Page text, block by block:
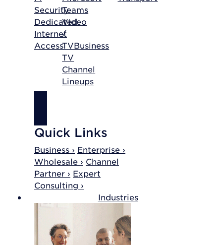
Security
Dedicated
Internet
Access
Teams
Video
/
TVBusiness
TV
Channel
Lineups
Quick Links
Business › Enterprise ›
Wholesale › Channel
Partner › Expert
Consulting ›
Industries